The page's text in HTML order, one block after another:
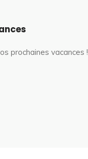
prochaines vacances !